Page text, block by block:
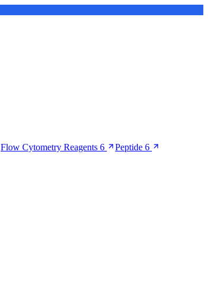
Flow Cytometry Reagents 6 Peptide 6